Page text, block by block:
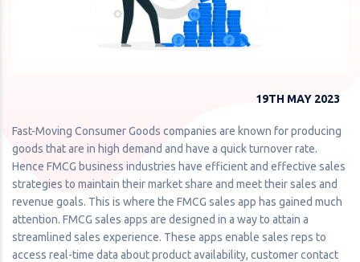
19TH MAY 2023
Fast-Moving Consumer Goods companies are known for producing
goods that are in high demand and have a quick turnover rate.
Hence FMCG business industries have efficient and effective sales
strategies to maintain their market share and meet their sales and
revenue goals. This is where the FMCG sales app has gained much
attention. FMCG sales apps are designed in a way to attain a
streamlined sales experience. These apps enable sales reps to
access real-time data about product availability, customer contact